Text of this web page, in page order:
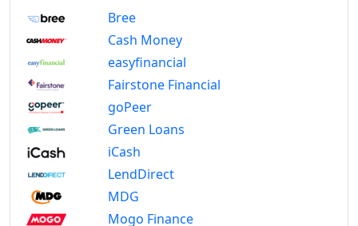
Bree
Cash Money
easyfinancial
Fairstone Financial
goPeer
Green Loans
iCash
LendDirect
MDG
Mogo Finance